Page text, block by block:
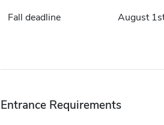
Fall deadline August
Entrance Requirements